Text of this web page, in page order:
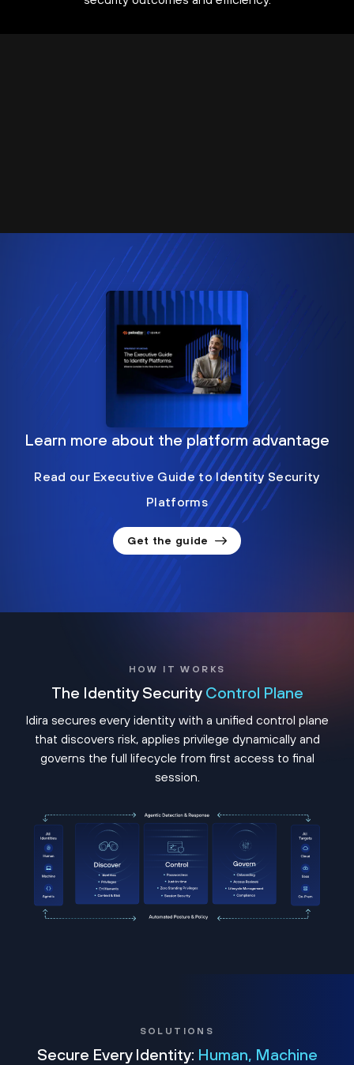
Learn more about the platform advantage
Read our Executive Guide to Identity Security
Platforms
Get the guide
HOW IT WORKS
The Identity Security Control Plane
Idira secures every identity with a unified control plane
that discovers risk, applies privilege dynamically and
governs the full lifecycle from first access to final
session.
SOLUTIONS
Secure Every Identity: Human, Machine